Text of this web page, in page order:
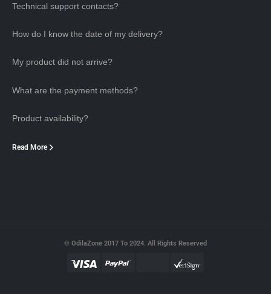
Technical support contacts?
How do I know the date of my delivery?
My product did not arrive?
What are the payment methods?
Product availability?
Read More
© OdilaZone 2017 To 2024. All Rights Reserved